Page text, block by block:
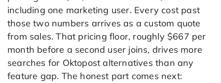
including one marketing user. Every cost past
those two numbers arrives as a custom quote
from sales. That pricing floor, roughly $667 per
month before a second user joins, drives more
searches for Oktopost alternatives than any
feature gap. The honest part comes next: